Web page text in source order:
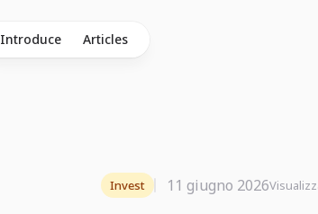
Introduce Articles
Invest 11 giugno 2026